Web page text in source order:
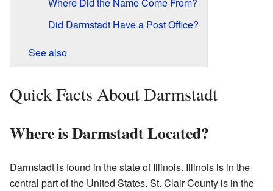
Where Did the Name Come From?
Did Darmstadt Have a Post Office?
See also
Quick Facts About Darmstadt
Where is Darmstadt Located?
Darmstadt is found in the state of Illinois. Illinois is in the
central part of the United States. St. Clair County is in the